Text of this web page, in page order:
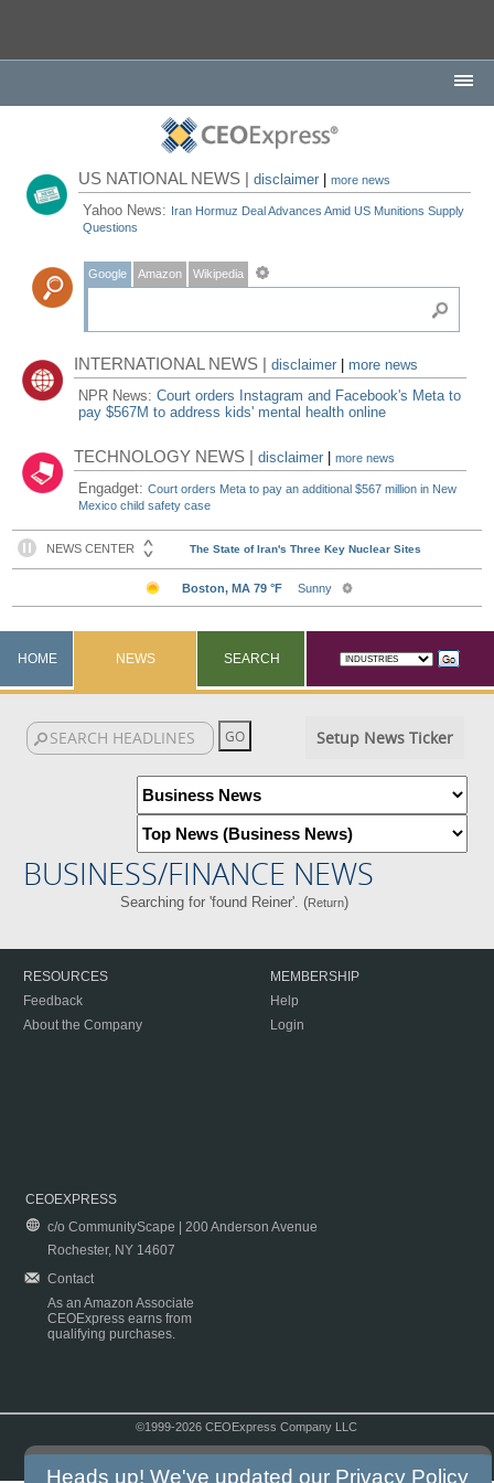
US NATIONAL NEWS |disclaimer |more news
Yahoo News: Iran Hormuz Deal Advances Amid US Munitions Supply
Questions
Google Amazon Wikipedia
INTERNATIONAL NEWS |disclaimer
more news
NPR News:Court orders Instagram and Facebook's Meta to
pay $567M to address kids' mental health online
TECHNOLOGY NEWS |disclaimer |more news
Engadget:Court orders Meta to pay an additional $567 million in New
Mexico child safety case
HOME NEWS SEARCH
Setup News Ticker
BUSINESS/FINANCE NEWS
Searching for 'found Reiner'. (Return)
RESOURCES
Feedback
About the Company
MEMBERSHIP
Help
Login
CEOEXPRESS
c/o CommunityScape | 200 Anderson Avenue
Rochester, NY 14607
Contact
As an Amazon Associate
CEOExpress earns from
qualifying purchases.
©1999-2026 CEOExpress Company LLC
Heads up! We've updated our Privacy Policy